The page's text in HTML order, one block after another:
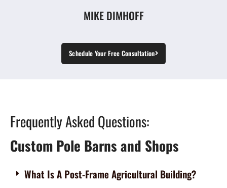
MIKE DIMHOFF
Schedule Your Free Consultation
Frequently Asked Questions:
Custom Pole Barns and Shops
What Is A Post-Frame Agricultural Building?